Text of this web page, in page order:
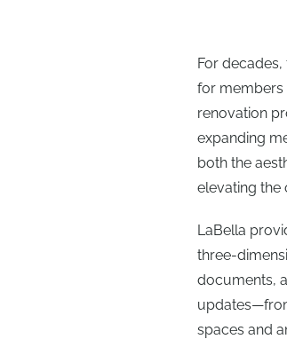
For
for members
renovation
expanding
both the
elevating the
LaBella
three-
documents,
spaces and